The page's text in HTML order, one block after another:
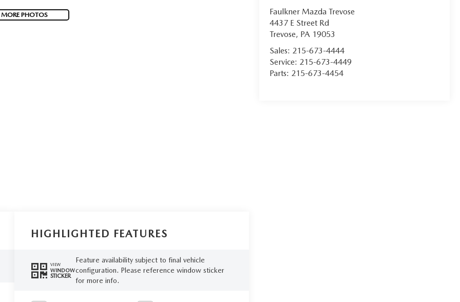
PHOTOS
Faulkner Mazda Trevose
4437 E Street Rd
Trevose, PA 19053
Sales: 215-673-4444
Service: 215-673-4449
Parts: 215-673-4454
HIGHLIGHTED FEATURES
VIEW
WINDOW
STICKER
Feature availability subject to final vehicle
configuration. Please reference window sticker
for more info.